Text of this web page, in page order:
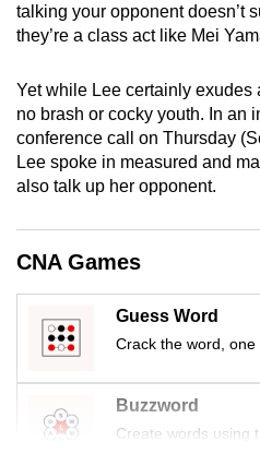
talking your opponent doesn’t
they’re a class act like Mei
Yet while Lee certainly exudes
no brash or cocky youth. In an
conference call on Thursday
Lee spoke in measured and
also talk up her opponent.
CNA Games
Guess Word
Crack the word,
Buzzword
Create words using
finest
download
the
mobile
app.
Upgraded
but
having
issues?